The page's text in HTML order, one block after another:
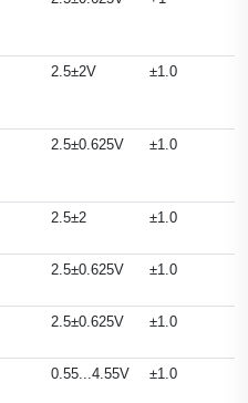
2.5±2V ±1.0
2.5±0.625V ±1.0
2.5±2 ±1.0
2.5±0.625V ±1.0
2.5±0.625V ±1.0
0.55...4.55V ±1.0